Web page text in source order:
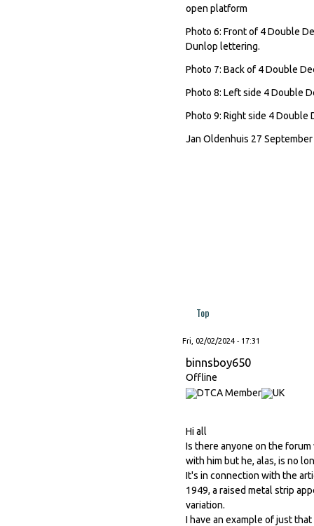
open platform
Photo 6: Front of 4 Double
Dunlop lettering.
Photo 7: Back of 4 Double
Photo 8: Left side 4 Double
Photo 9: Right side 4 Double
Jan Oldenhuis 27
Top
Fri, 02/02/2024 - 17:31
binnsboy650
Offline
Hi all
Is there anyone on the
with him but he, alas, is no
It's in connection with the
1949, a raised metal strip
variation.
I have an example of just